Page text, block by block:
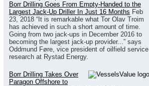
Borr Drilling Goes From Empty-Handed to the
Largest Jack-Up Driller In Just 16 Months Feb
23, 2018 “It is remarkable what Tor Olav Troim
has achieved in such a short amount of time.
Going from two jack-ups in December 2016 to
becoming the largest jack-up provider...” says
Oddmund Føre, vice president of oilfield service
research at Rystad Energy.
Borr Drilling Takes Over
Paragon Offshore to